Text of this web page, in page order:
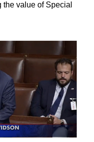
value of Special